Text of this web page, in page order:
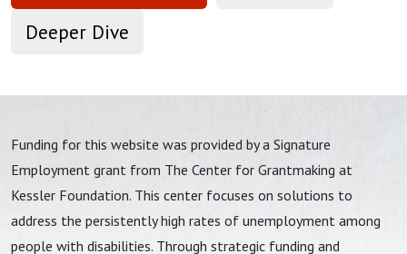
Deeper Dive
Funding for this website was provided by a Signature
Employment grant from The Center for Grantmaking at
Kessler Foundation. This center focuses on solutions to
address the persistently high rates of unemployment among
people with disabilities. Through strategic funding and